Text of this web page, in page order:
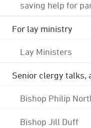
saving help for
For lay ministry
Lay Ministers
Senior clergy talks,
Bishop Philip
Bishop Jill Duff